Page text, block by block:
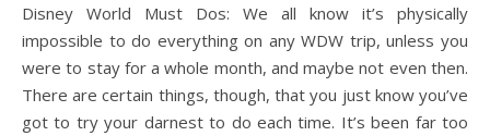
Disney World Must Dos: We all know it’s physically
impossible to do everything on any WDW trip, unless you
were to stay for a whole month, and maybe not even then.
There are certain things, though, that you just know you’ve
got to try your darnest to do each time. It’s been far too